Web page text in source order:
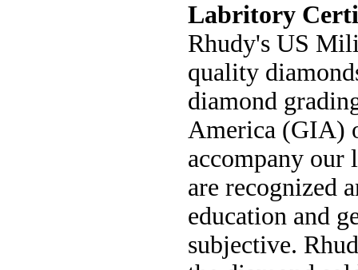
Labritory
Rhudy's US
quality
diamond
America (GIA)
accompany our
are recognized
education and
subjective.